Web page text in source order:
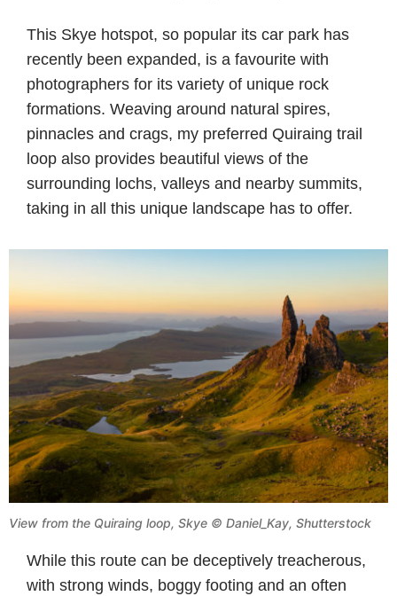
This Skye hotspot, so popular its car park has
recently been expanded, is a favourite with
photographers for its variety of unique rock
formations. Weaving around natural spires,
pinnacles and crags, my preferred Quiraing trail
loop also provides beautiful views of the
surrounding lochs, valleys and nearby summits,
taking in all this unique landscape has to offer.
View from the Quiraing loop, Skye © Daniel_Kay, Shutterstock
While this route can be deceptively treacherous,
with strong winds, boggy footing and an often